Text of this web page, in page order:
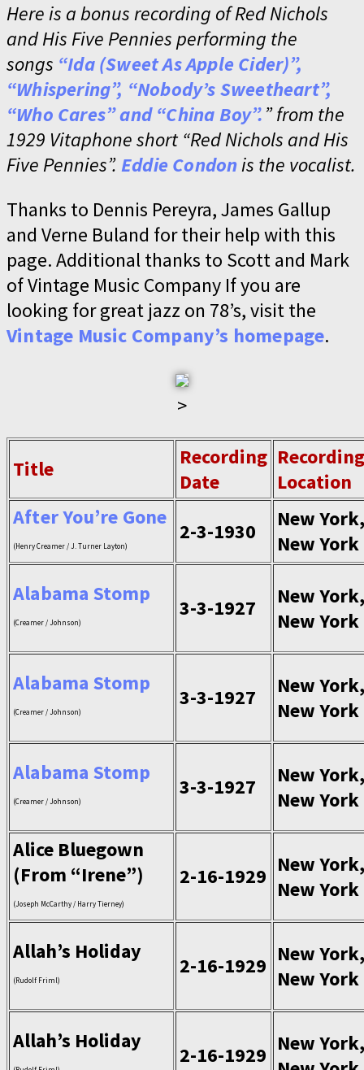
Here is a bonus recording of Red Nichols
and His Five Pennies performing the
songs “Ida (Sweet As Apple Cider)”,
“Whispering”, “Nobody’s Sweetheart”,
“Who Cares” and “China Boy”.” from the
1929 Vitaphone short “Red Nichols and His
Five Pennies”.Eddie Condonis the vocalist.
Thanks to Dennis Pereyra, James Gallup
and Verne Buland for their help with this
page. Additional thanks to Scott and Mark
of Vintage Music Company If you are
looking for great jazz on 78’s, visit the
Vintage Music Company’s homepage.
>
Title
Recording
Date
Recording
Location
After You’re Gone
(Henry Creamer / J. Turner Layton)
2-3-1930
New York,
New York
Alabama Stomp
(Creamer / Johnson)
3-3-1927
New York,
New York
Alabama Stomp
(Creamer / Johnson)
3-3-1927
New York,
New York
Alabama Stomp
(Creamer / Johnson)
3-3-1927
New York,
New York
Alice Bluegown
(From “Irene”)
(Joseph McCarthy / Harry Tierney)
2-16-1929 New York,
New York
Allah’s Holiday
(Rudolf Friml)
2-16-1929 New York,
New York
Allah’s Holiday
2-16-1929 New York,